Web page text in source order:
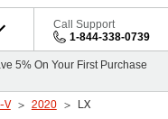
Call Support
1-844-338-0739
5% On Your First Purchase
V 2020 LX